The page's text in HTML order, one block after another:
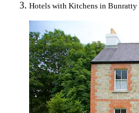
Hotels with Kitchens in Bunratty